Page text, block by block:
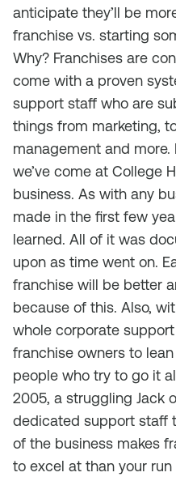
anticipate they’ll be
franchise vs. starting
Why? Franchises are
come with a proven
support staff who are
things from marketing,
management and
we’ve come at College
business. As with any
made in the first few
learned. All of it was
upon as time went on.
franchise will be better
because of this. Also,
whole corporate
franchise owners to
people who try to go it
2005, a struggling Jack
dedicated support staff
of the business makes
to excel at than your